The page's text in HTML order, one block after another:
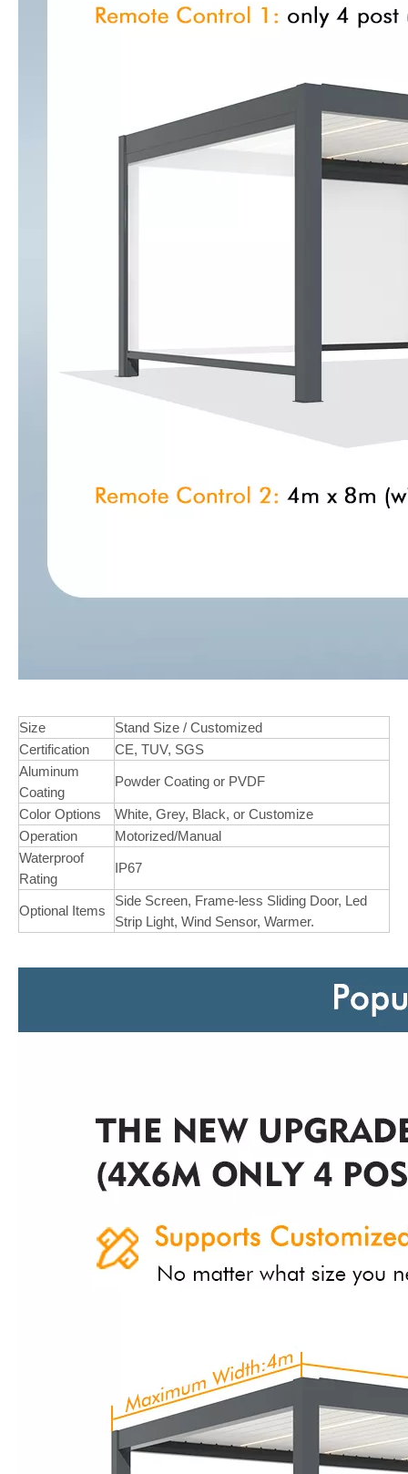
Size
Stand Size / Customized
Certification
CE, TUV, SGS
Aluminum
Coating
Powder Coating or PVDF
Color Options
White, Grey, Black, or Customize
Operation
Motorized/Manual
Waterproof
Rating
IP67
Optional Items
Side Screen, Frame-less Sliding Door, Led
Strip Light, Wind Sensor, Warmer.